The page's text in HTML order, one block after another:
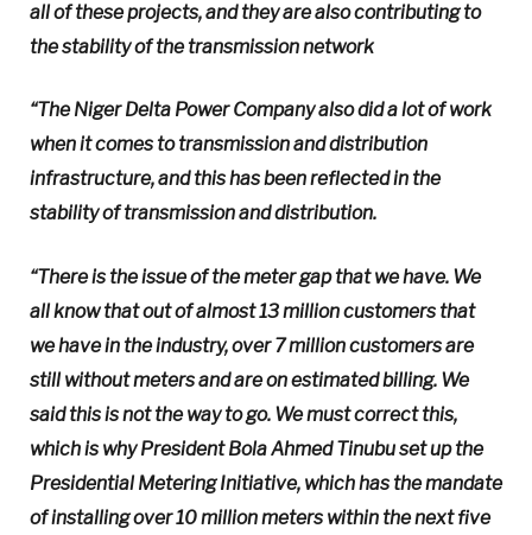
all of these projects, and they are also contributing to
the stability of the transmission network
“The Niger Delta Power Company also did a lot of work
when it comes to transmission and distribution
infrastructure, and this has been reflected in the
stability of transmission and distribution.
“There is the issue of the meter gap that we have. We
all know that out of almost 13 million customers that
we have in the industry, over 7 million customers are
still without meters and are on estimated billing. We
said this is not the way to go. We must correct this,
which is why President Bola Ahmed Tinubu set up the
Presidential Metering Initiative, which has the mandate
of installing over 10 million meters within the next five